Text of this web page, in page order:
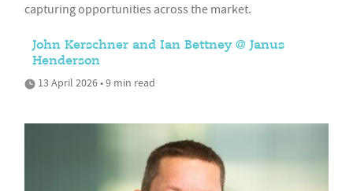
capturing opportunities across the market.
John Kerschner and Ian Bettney @ Janus
Henderson
13 April 2026 • 9 min read